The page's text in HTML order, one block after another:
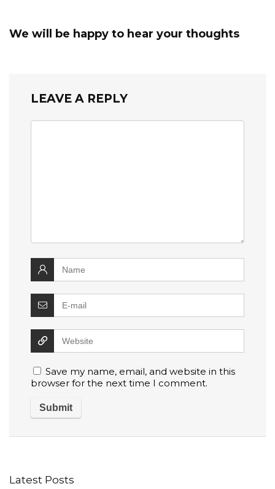
We will be happy to hear your thoughts
LEAVE A REPLY
Save my name, email, and website in this
browser for the next time I comment.
Latest Posts